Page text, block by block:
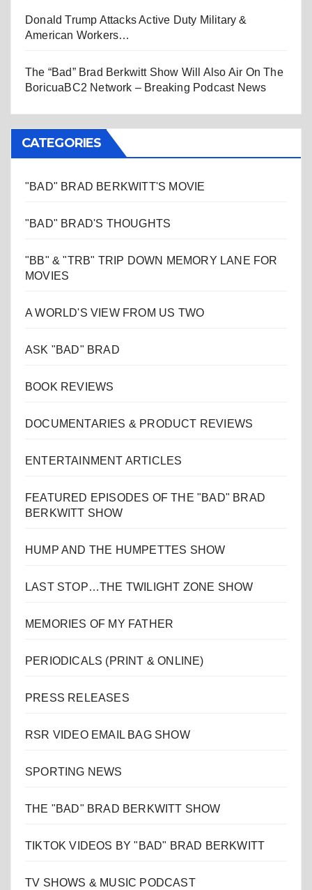
Donald Trump Attacks Active Duty Military &
American Workers…
The “Bad” Brad Berkwitt Show Will Also Air On The
BoricuaBC2 Network – Breaking Podcast News
CATEGORIES
"BAD" BRAD BERKWITT'S MOVIE
"BAD" BRAD'S THOUGHTS
"BB" & "TRB" TRIP DOWN MEMORY LANE FOR
MOVIES
A WORLD'S VIEW FROM US TWO
ASK "BAD" BRAD
BOOK REVIEWS
DOCUMENTARIES & PRODUCT REVIEWS
ENTERTAINMENT ARTICLES
FEATURED EPISODES OF THE "BAD" BRAD
BERKWITT SHOW
HUMP AND THE HUMPETTES SHOW
LAST STOP…THE TWILIGHT ZONE SHOW
MEMORIES OF MY FATHER
PERIODICALS (PRINT & ONLINE)
PRESS RELEASES
RSR VIDEO EMAIL BAG SHOW
SPORTING NEWS
THE "BAD" BRAD BERKWITT SHOW
TIKTOK VIDEOS BY "BAD" BRAD BERKWITT
TV SHOWS & MUSIC PODCAST